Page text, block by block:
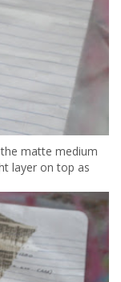
matte medium
layer on top as